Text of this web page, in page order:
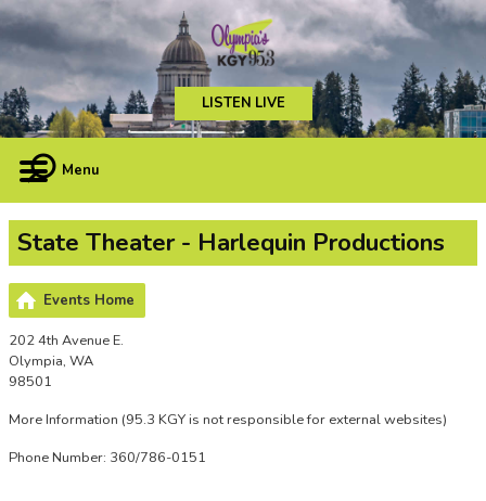
LISTEN LIVE
Menu
State Theater - Harlequin Productions
Events Home
202 4th Avenue E.
Olympia, WA
98501
More Information (95.3 KGY is not responsible for external websites)
Phone Number: 360/786-0151